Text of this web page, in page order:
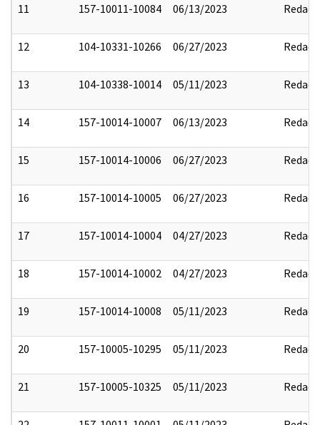
11 157-10011-10084 06/13/2023 Redact
12 104-10331-10266 06/27/2023 Redact
13 104-10338-10014 05/11/2023 Redact
14 157-10014-10007 06/13/2023 Redact
15 157-10014-10006 06/27/2023 Redact
16 157-10014-10005 06/27/2023 Redact
17 157-10014-10004 04/27/2023 Redact
18 157-10014-10002 04/27/2023 Redact
19 157-10014-10008 05/11/2023 Redact
20 157-10005-10295 05/11/2023 Redact
21 157-10005-10325 05/11/2023 Redact